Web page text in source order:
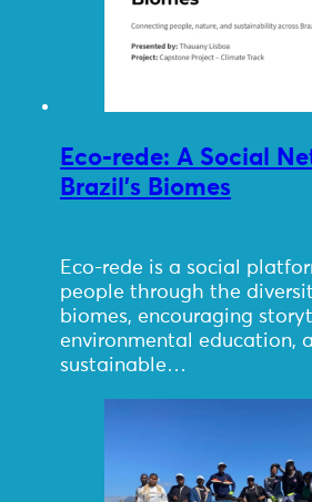
Eco-rede: A Social
Brazil’s Biomes
Eco-rede is a social
people through the
biomes, encouraging
environmental education,
sustainable…